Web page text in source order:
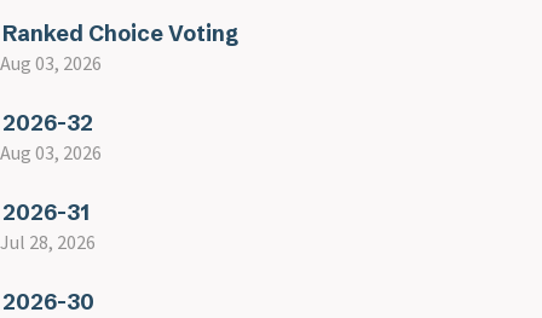
Ranked Choice Voting
Aug 03, 2026
2026-32
Aug 03, 2026
2026-31
Jul 28, 2026
2026-30